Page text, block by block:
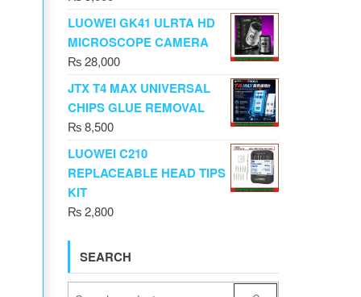
LUOWEI GK41 ULRTA HD
MICROSCOPE CAMERA
₨28,000
JTX T4 MAX UNIVERSAL
CHIPS GLUE REMOVAL
₨8,500
LUOWEI C210
REPLACEABLE HEAD TIPS
KIT
₨2,800
SEARCH